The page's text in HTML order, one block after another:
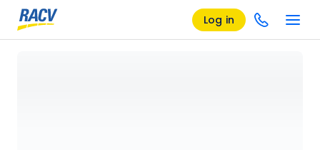
Log in